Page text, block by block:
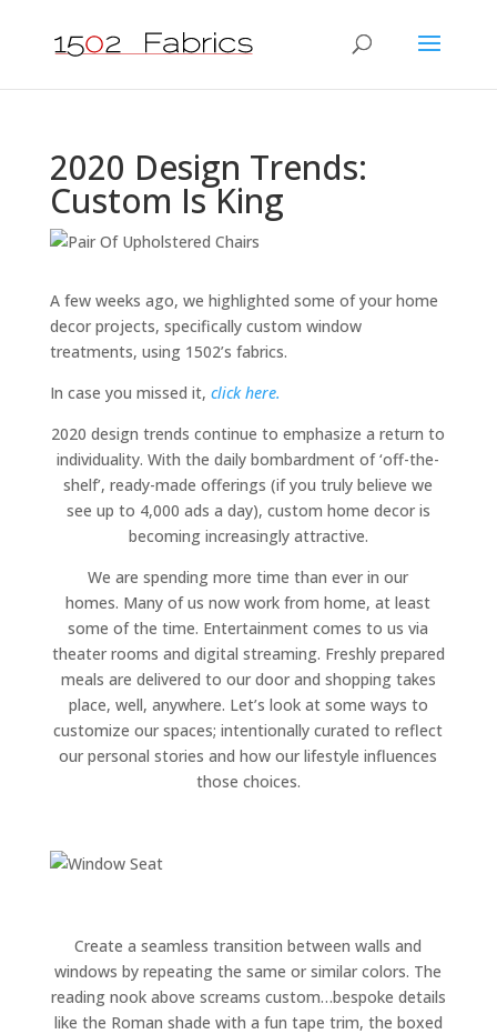
2020 Design Trends:
Custom Is King
A few weeks ago, we highlighted some of your home
decor projects, specifically custom window
treatments, using 1502’s fabrics.
In case you missed it, click here.
2020 design trends continue to emphasize a return to
individuality. With the daily bombardment of ‘off-the-
shelf’, ready-made offerings (if you truly believe we
see up to 4,000 ads a day), custom home decor is
becoming increasingly attractive.
We are spending more time than ever in our
homes. Many of us now work from home, at least
some of the time. Entertainment comes to us via
theater rooms and digital streaming. Freshly prepared
meals are delivered to our door and shopping takes
place, well, anywhere. Let’s look at some ways to
customize our spaces; intentionally curated to reflect
our personal stories and how our lifestyle influences
those choices.
Create a seamless transition between walls and
windows by repeating the same or similar colors. The
reading nook above screams custom…bespoke details
like the Roman shade with a fun tape trim, the boxed